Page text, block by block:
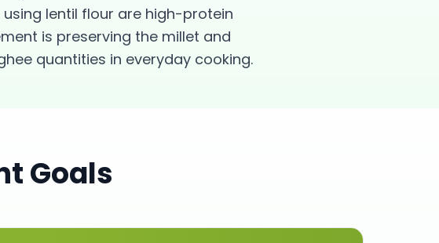
lentil flour are high-protein
is preserving the millet and
quantities in everyday cooking.
Goals